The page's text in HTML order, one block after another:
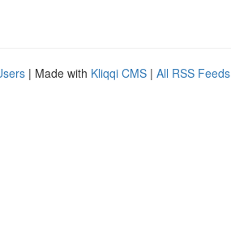
| Made with Kliqqi CMS | All RSS Feeds